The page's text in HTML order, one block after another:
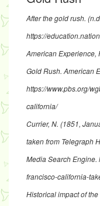
After the gold rush.
https://
American Experience,
Gold Rush. American
https://www.pbs.org/
california/
Currier, N. (1851,
taken from Telegraph
Media Search Engine.
francisco-california-
Historical impact of